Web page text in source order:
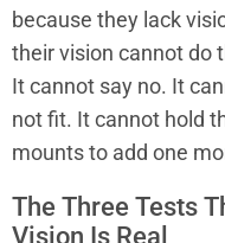
because they lack
their vision cannot do
It cannot say no. It
not fit. It cannot hold
mounts to add one
The Three Tests
Vision Is Real